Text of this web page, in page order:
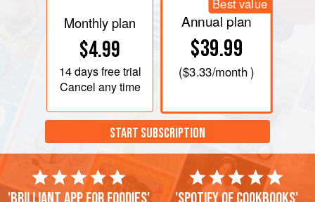
Monthly plan
$4.99
14 daysfree trial
Cancel any time
Best value
Annual plan
$39.99
($3.33/month )
START SUBSCRIPTION